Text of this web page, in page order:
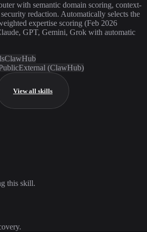
with semantic domain scoring, context-
redaction. Automatically selects the
expertise scoring (Feb 2026
GPT, Gemini, Grok with automatic
ClawHub
External (ClawHub)
View all skills
this skill.